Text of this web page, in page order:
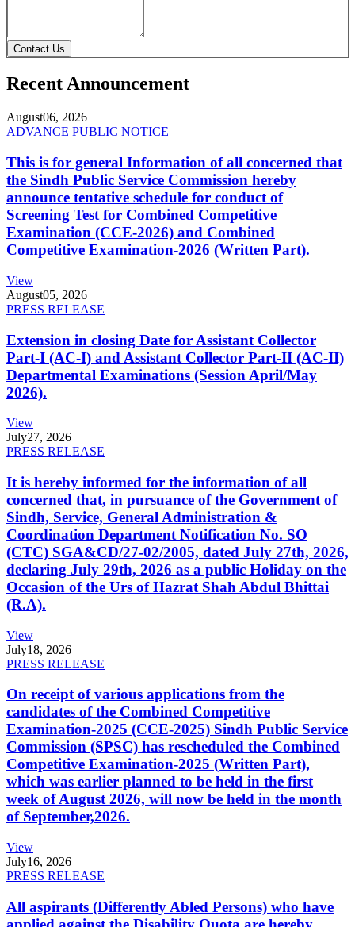
Contact Us
Recent Announcement
August06, 2026
ADVANCE PUBLIC NOTICE
This is for general Information of all concerned that
the Sindh Public Service Commission hereby
announce tentative schedule for conduct of
Screening Test for Combined Competitive
Examination (CCE-2026) and Combined
Competitive Examination-2026 (Written Part).
View
August05, 2026
PRESS RELEASE
Extension in closing Date for Assistant Collector
Part-I (AC-I) and Assistant Collector Part-II (AC-II)
Departmental Examinations (Session April/May
2026).
View
July27, 2026
PRESS RELEASE
It is hereby informed for the information of all
concerned that, in pursuance of the Government of
Sindh, Service, General Administration &
Coordination Department Notification No. SO
(CTC) SGA&CD/27-02/2005, dated July 27th, 2026,
declaring July 29th, 2026 as a public Holiday on the
Occasion of the Urs of Hazrat Shah Abdul Bhittai
(R.A).
View
July18, 2026
PRESS RELEASE
On receipt of various applications from the
candidates of the Combined Competitive
Examination-2025 (CCE-2025) Sindh Public Service
Commission (SPSC) has rescheduled the Combined
Competitive Examination-2025 (Written Part),
which was earlier planned to be held in the first
week of August 2026, will now be held in the month
of September,2026.
View
July16, 2026
PRESS RELEASE
All aspirants (Differently Abled Persons) who have